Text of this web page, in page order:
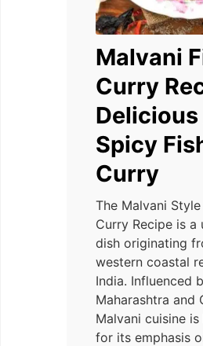
Malvani
Curry
Spicy
Curry
The Malvani Style
Curry Recipe is a
dish originating
western coastal
India. Influenced
Maharashtra and
Malvani cuisine
for its emphasis